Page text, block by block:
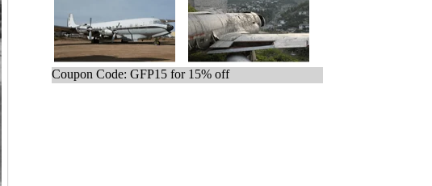
Coupon Code: GFP15 for 15% off